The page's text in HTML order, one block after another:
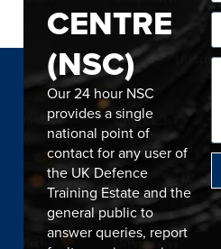
CENTRE
(NSC)
Our 24 hour NSC
provides a single
national point of
contact for any user of
the UK Defence
Training Estate and the
general public to
answer queries, report